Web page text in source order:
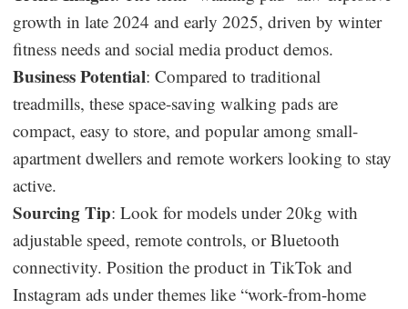
growth in late 2024 and early 2025, driven by winter
fitness needs and social media product demos.
Business Potential: Compared to traditional
treadmills, these space-saving walking pads are
compact, easy to store, and popular among small-
apartment dwellers and remote workers looking to stay
active.
Sourcing Tip: Look for models under 20kg with
adjustable speed, remote controls, or Bluetooth
connectivity. Position the product in TikTok and
Instagram ads under themes like “work-from-home